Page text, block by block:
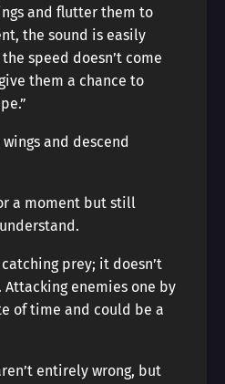
and flutter them to
the sound is easily
speed doesn’t come
them a chance to
and descend
a moment but still
prey; it doesn’t
enemies one by
of time and could be a
entirely wrong, but